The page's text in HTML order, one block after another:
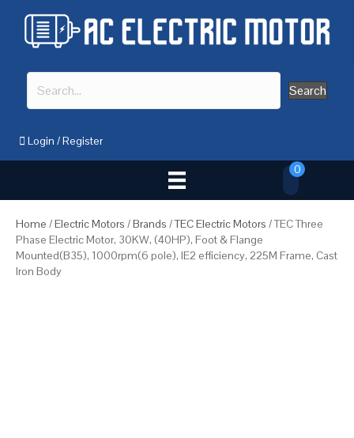
Search
Login /Register
0
Home /Electric Motors /Brands /TEC Electric Motors / TEC Three
Phase Electric Motor, 30KW, (40HP), Foot & Flange
Mounted(B35), 1000rpm(6 pole), IE2 efficiency, 225M Frame, Cast
Iron Body